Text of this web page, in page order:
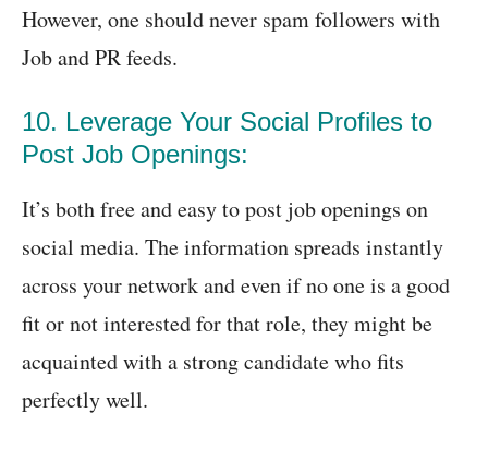
However, one should never spam followers with
Job and PR feeds.
10. Leverage Your Social Profiles to
Post Job Openings:
It’s both free and easy to post job openings on
social media. The information spreads instantly
across your network and even if no one is a good
fit or not interested for that role, they might be
acquainted with a strong candidate who fits
perfectly well.